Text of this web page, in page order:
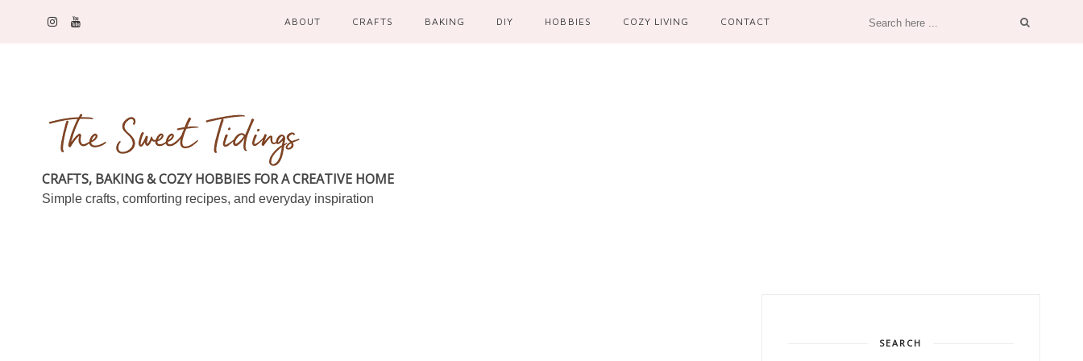
ABOUT CRAFTS BAKING DIY HOBBIES COZY LIVING CONTACT
CRAFTS, BAKING & COZY HOBBIES FOR A CREATIVE HOME
Simple crafts, comforting recipes, and everyday inspiration
SEARCH